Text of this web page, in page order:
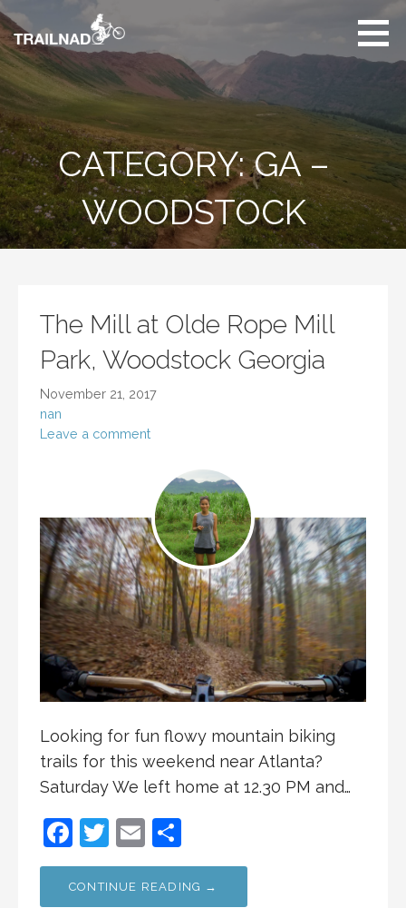
Skip
to
content
Unbiased hiking
trail reviews,
mountain biking trail
reviews, gear
reviews and many
more.
CATEGORY: GA –
WOODSTOCK
The Mill at Olde Rope Mill
Park, Woodstock Georgia
November 21, 2017
nan
Leave a comment
Looking for fun flowy mountain biking
trails for this weekend near Atlanta?
Saturday We left home at 12.30 PM and…
F
a
c
T
w
itt
E
m
ai
h
ar
CONTINUE READING →